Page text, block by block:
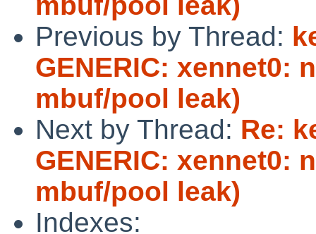
Previous by Thread:
GENERIC: xennet0:
mbuf/pool leak)
Next by Thread: Re:
GENERIC: xennet0:
mbuf/pool leak)
Indexes: